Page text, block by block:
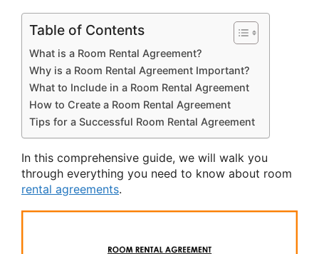
Table of Contents
What is a Room Rental Agreement?
Why is a Room Rental Agreement Important?
What to Include in a Room Rental Agreement
How to Create a Room Rental Agreement
Tips for a Successful Room Rental Agreement
In this comprehensive guide, we will walk you
through everything you need to know about room
rental agreements.